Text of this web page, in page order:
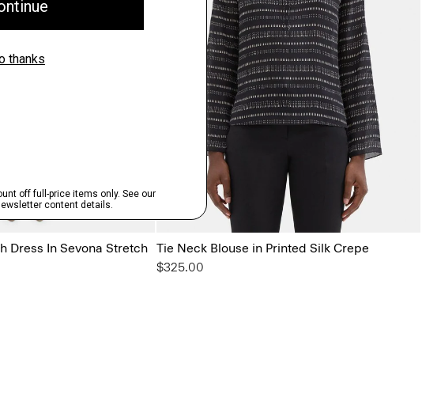
Dress In Sevona Stretch Tie Neck Blouse in Printed Silk Crepe
$325.00